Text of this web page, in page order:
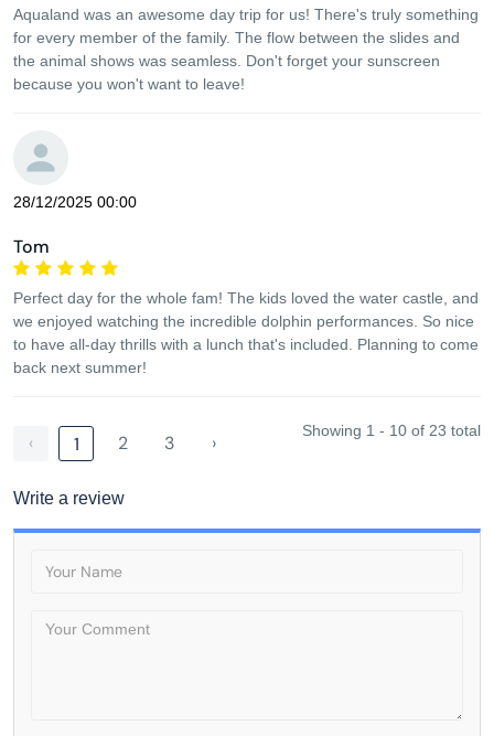
Aqualand was an awesome day trip for us! There's truly something
for every member of the family. The flow between the slides and
the animal shows was seamless. Don't forget your sunscreen
because you won't want to leave!
28/12/2025 00:00
Tom
Perfect day for the whole fam! The kids loved the water castle, and
we enjoyed watching the incredible dolphin performances. So nice
to have all-day thrills with a lunch that's included. Planning to come
back next summer!
‹ 1 2 3 ›
Showing 1 - 10 of 23 total
Write a review